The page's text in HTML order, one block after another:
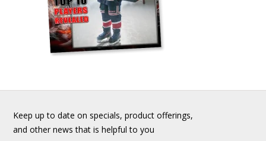
Keep up to date on specials, product offerings,
and other news that is helpful to you